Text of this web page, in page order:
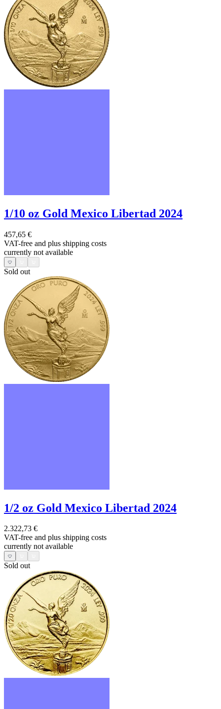
1/10 oz Gold Mexico Libertad 2024
457,65 €
VAT-free and plus shipping costs
currently not available
Sold out
1/2 oz Gold Mexico Libertad 2024
2.322,73 €
VAT-free and plus shipping costs
currently not available
Sold out